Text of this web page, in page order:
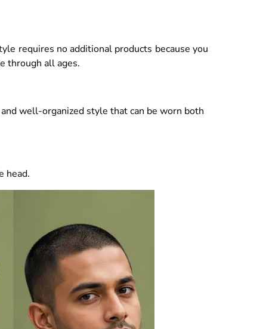
requires no additional products because you
through all ages.
well-organized style that can be worn both
head.